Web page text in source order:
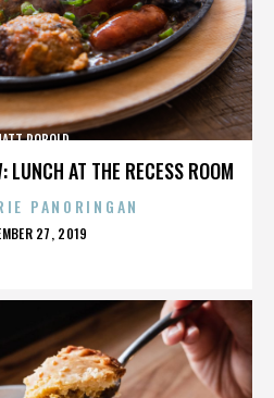
AT THE RECESS ROOM
ROBOLD
PANORINGAN
27, 2019